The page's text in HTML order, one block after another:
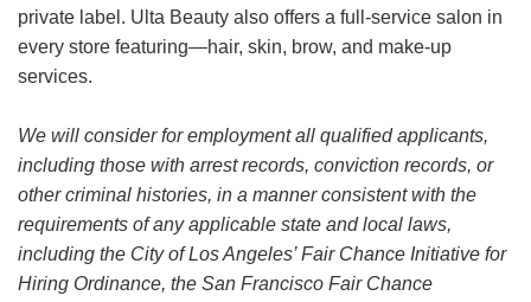
private label. Ulta Beauty also offers a full-service salon in
every store featuring—hair, skin, brow, and make-up
services.
We will consider for employment all qualified applicants,
including those with arrest records, conviction records, or
other criminal histories, in a manner consistent with the
requirements of any applicable state and local laws,
including the City of Los Angeles’ Fair Chance Initiative for
Hiring Ordinance, the San Francisco Fair Chance